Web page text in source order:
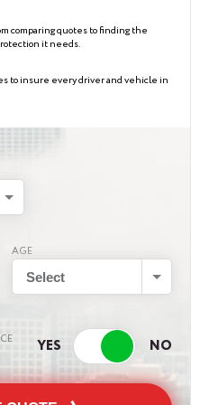
comparing quotes to finding the
it needs.
to insure every driver and vehicle in
AGE
Select